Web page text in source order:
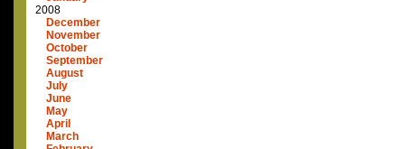
2008
December
November
October
September
August
July
June
May
April
March